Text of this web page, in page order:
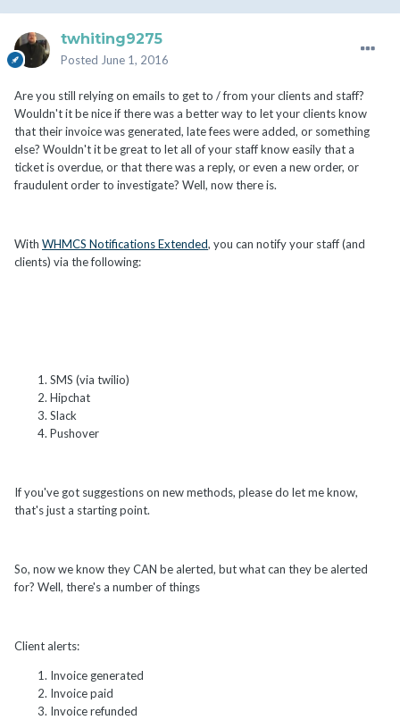
twhiting9275
Posted June 1, 2016
Are you still relying on emails to get to / from your clients and staff?
Wouldn't it be nice if there was a better way to let your clients know
that their invoice was generated, late fees were added, or something
else? Wouldn't it be great to let all of your staff know easily that a
ticket is overdue, or that there was a reply, or even a new order, or
fraudulent order to investigate? Well, now there is.
With WHMCS Notifications Extended, you can notify your staff (and
clients) via the following:
SMS (via twilio)
Hipchat
Slack
Pushover
If you've got suggestions on new methods, please do let me know,
that's just a starting point.
So, now we know they CAN be alerted, but what can they be alerted
for? Well, there's a number of things
Client alerts:
Invoice generated
Invoice paid
Invoice refunded